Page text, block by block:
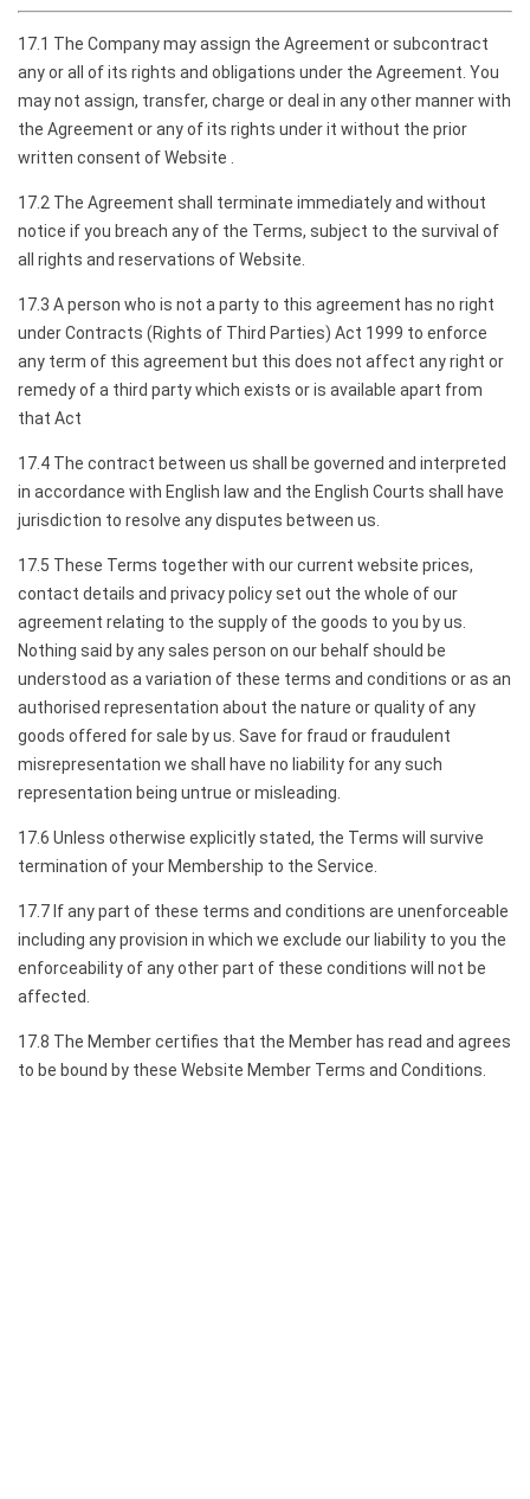
17.1 The Company may assign the Agreement or subcontract
any or all of its rights and obligations under the Agreement. You
may not assign, transfer, charge or deal in any other manner with
the Agreement or any of its rights under it without the prior
written consent of Website .
17.2 The Agreement shall terminate immediately and without
notice if you breach any of the Terms, subject to the survival of
all rights and reservations of Website.
17.3 A person who is not a party to this agreement has no right
under Contracts (Rights of Third Parties) Act 1999 to enforce
any term of this agreement but this does not affect any right or
remedy of a third party which exists or is available apart from
that Act
17.4 The contract between us shall be governed and interpreted
in accordance with English law and the English Courts shall have
jurisdiction to resolve any disputes between us.
17.5 These Terms together with our current website prices,
contact details and privacy policy set out the whole of our
agreement relating to the supply of the goods to you by us.
Nothing said by any sales person on our behalf should be
understood as a variation of these terms and conditions or as an
authorised representation about the nature or quality of any
goods offered for sale by us. Save for fraud or fraudulent
misrepresentation we shall have no liability for any such
representation being untrue or misleading.
17.6 Unless otherwise explicitly stated, the Terms will survive
termination of your Membership to the Service.
17.7 If any part of these terms and conditions are unenforceable
including any provision in which we exclude our liability to you the
enforceability of any other part of these conditions will not be
affected.
17.8 The Member certifies that the Member has read and agrees
to be bound by these Website Member Terms and Conditions.